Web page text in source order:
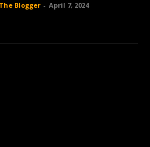
Blogger - April 7, 2024